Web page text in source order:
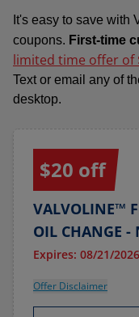
It's easy to save with
coupons. First-time
limited time offer of
Text or email any of
desktop.
$20 off
VALVOLINE™
OIL CHANGE -
Expires: 08/21/2026
Offer Disclaimer